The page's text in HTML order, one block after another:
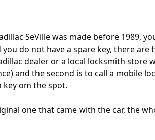
SeVille was made before 1989,
do not have a spare key, there are
dealer or a local locksmith store
and the second is to call a mobile
om the spot.
one that came with the car, the